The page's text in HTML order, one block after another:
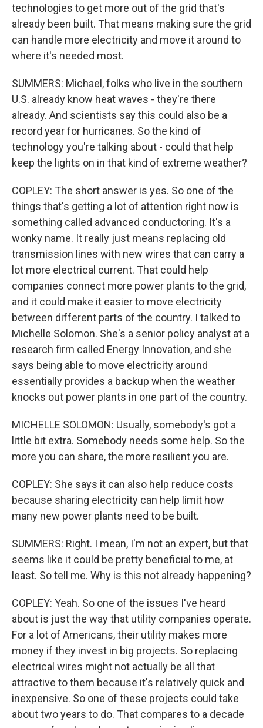
technologies to get more out of the grid that's
already been built. That means making sure the grid
can handle more electricity and move it around to
where it's needed most.
SUMMERS: Michael, folks who live in the southern
U.S. already know heat waves - they're there
already. And scientists say this could also be a
record year for hurricanes. So the kind of
technology you're talking about - could that help
keep the lights on in that kind of extreme weather?
COPLEY: The short answer is yes. So one of the
things that's getting a lot of attention right now is
something called advanced conductoring. It's a
wonky name. It really just means replacing old
transmission lines with new wires that can carry a
lot more electrical current. That could help
companies connect more power plants to the grid,
and it could make it easier to move electricity
between different parts of the country. I talked to
Michelle Solomon. She's a senior policy analyst at a
research firm called Energy Innovation, and she
says being able to move electricity around
essentially provides a backup when the weather
knocks out power plants in one part of the country.
MICHELLE SOLOMON: Usually, somebody's got a
little bit extra. Somebody needs some help. So the
more you can share, the more resilient you are.
COPLEY: She says it can also help reduce costs
because sharing electricity can help limit how
many new power plants need to be built.
SUMMERS: Right. I mean, I'm not an expert, but that
seems like it could be pretty beneficial to me, at
least. So tell me. Why is this not already happening?
COPLEY: Yeah. So one of the issues I've heard
about is just the way that utility companies operate.
For a lot of Americans, their utility makes more
money if they invest in big projects. So replacing
electrical wires might not actually be all that
attractive to them because it's relatively quick and
inexpensive. So one of these projects could take
about two years to do. That compares to a decade